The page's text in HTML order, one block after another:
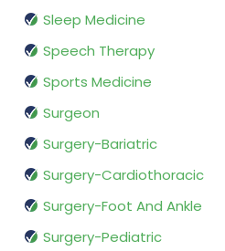
Sleep Medicine
Speech Therapy
Sports Medicine
Surgeon
Surgery-Bariatric
Surgery-Cardiothoracic
Surgery-Foot And Ankle
Surgery-Pediatric